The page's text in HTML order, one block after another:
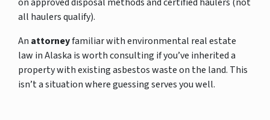
all haulers qualify).
An attorneyfamiliar with environmental real estate
law in Alaska is worth consulting if you’ve inherited a
property with existing asbestos waste on the land. This
isn’t a situation where guessing serves you well.